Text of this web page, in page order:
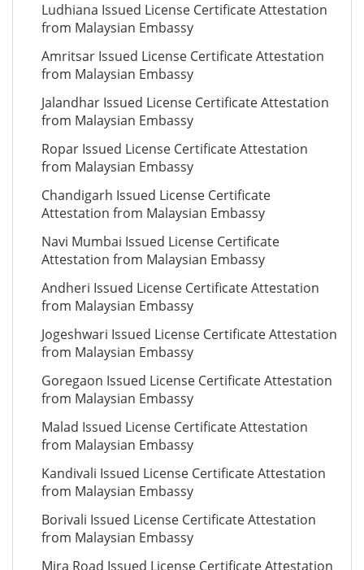
Ludhiana Issued License Certificate Attestation
from Malaysian Embassy
Amritsar Issued License Certificate Attestation
from Malaysian Embassy
Jalandhar Issued License Certificate Attestation
from Malaysian Embassy
Ropar Issued License Certificate Attestation
from Malaysian Embassy
Chandigarh Issued License Certificate
Attestation from Malaysian Embassy
Navi Mumbai Issued License Certificate
Attestation from Malaysian Embassy
Andheri Issued License Certificate Attestation
from Malaysian Embassy
Jogeshwari Issued License Certificate Attestation
from Malaysian Embassy
Goregaon Issued License Certificate Attestation
from Malaysian Embassy
Malad Issued License Certificate Attestation
from Malaysian Embassy
Kandivali Issued License Certificate Attestation
from Malaysian Embassy
Borivali Issued License Certificate Attestation
from Malaysian Embassy
Mira Road Issued License Certificate Attestation